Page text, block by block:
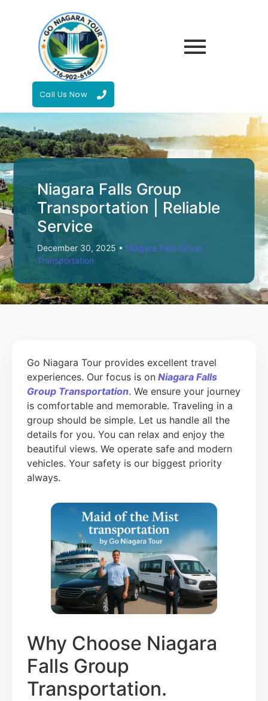
Call Us Now
Niagara Falls Group
Transportation | Reliable
Service
December 30, 2025 • Niagara Falls Group
Transportation
Go Niagara Tour provides excellent travel
experiences. Our focus is on Niagara Falls
Group Transportation. We ensure your journey
is comfortable and memorable. Traveling in a
group should be simple. Let us handle all the
details for you. You can relax and enjoy the
beautiful views. We operate safe and modern
vehicles. Your safety is our biggest priority
always.
Why Choose Niagara
Falls Group
Transportation.